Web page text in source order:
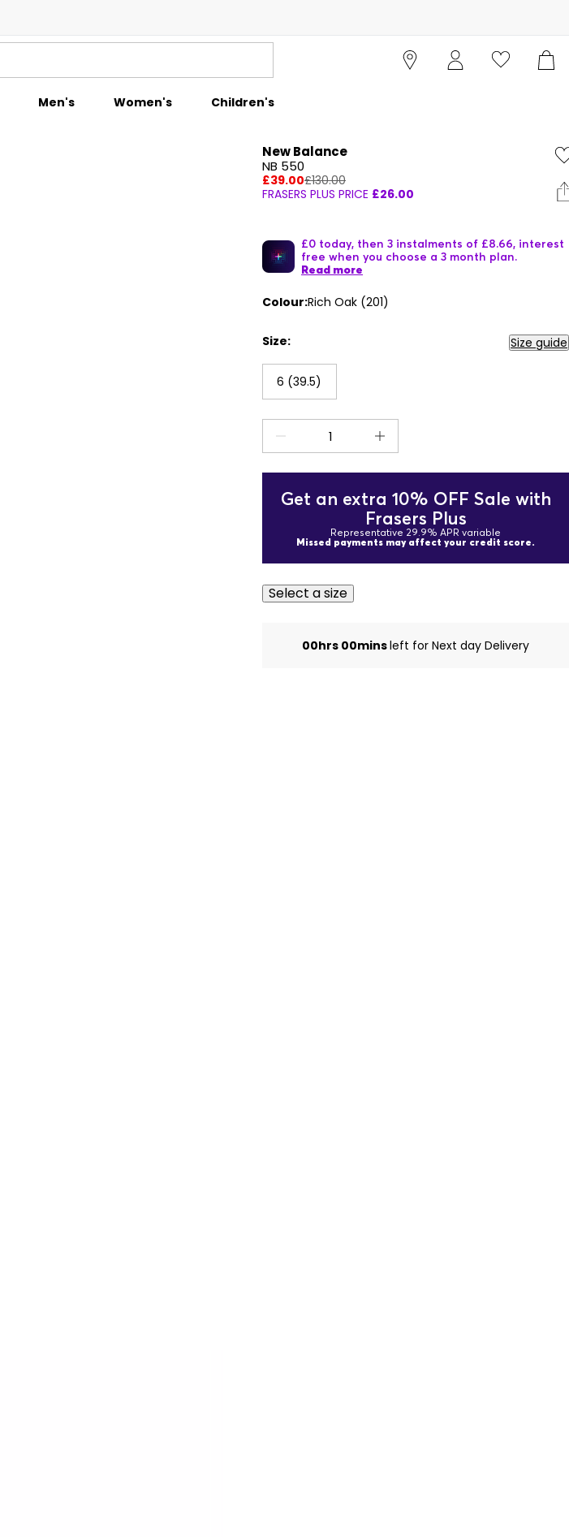
Men's Women's Children's
New Balance
NB 550
£39.00£130.00
FRASERS PLUS PRICE £26.00
£0 today, then 3 instalments of £8.66, interest
free when you choose a 3 month plan.
Read more
Colour:Rich Oak (201)
Size: Size guide
6 (39.5)
Get an extra 10% OFF Sale with
Frasers Plus
Representative 29.9% APR variable
Missed payments may affect your credit score.
Select a size
00hrs 00minsleft for Next day Delivery